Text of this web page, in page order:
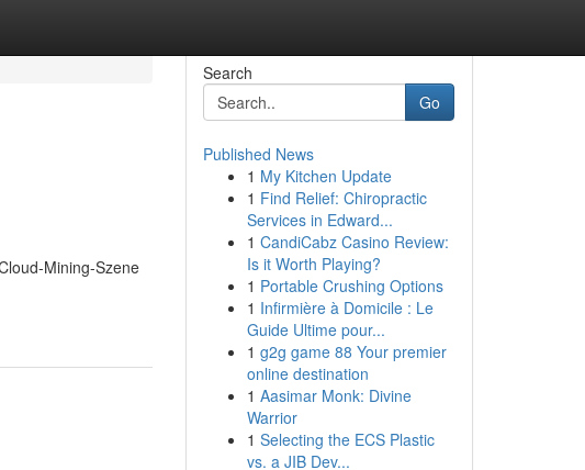
Mining-Szene
Search
Go
Published News
1 My Kitchen Update
1 Find Relief: Chiropractic
Services in Edward...
1 CandiCabz Casino Review:
Is it Worth Playing?
1 Portable Crushing Options
1 Infirmière à Domicile : Le
Guide Ultime pour...
1 g2g game 88 Your premier
online destination
1 Aasimar Monk: Divine
Warrior
1 Selecting the ECS Plastic
vs. a JIB Dev...